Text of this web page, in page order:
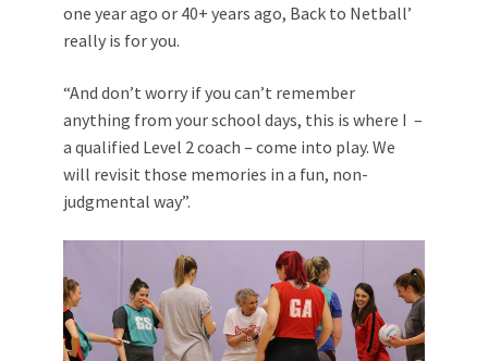
one year ago or 40+ years ago, Back to Netball’
really is for you.
“And don’t worry if you can’t remember
anything from your school days, this is where I –
a qualified Level 2 coach – come into play. We
will revisit those memories in a fun, non-
judgmental way”.